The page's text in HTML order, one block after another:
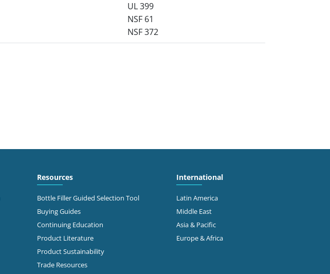
UL 399
NSF 61
NSF 372
Resources
Bottle Filler Guided Selection Tool
Buying Guides
Continuing Education
Product Literature
Product Sustainability
Trade Resources
International
Latin America
Middle East
Asia & Pacific
Europe & Africa